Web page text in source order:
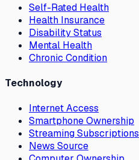
Self-Rated Health
Health Insurance
Disability Status
Mental Health
Chronic Condition
Technology
Internet Access
Smartphone Ownership
Streaming Subscriptions
News Source